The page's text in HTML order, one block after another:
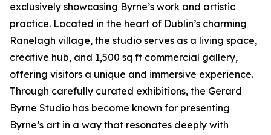
exclusively showcasing Byrne’s work and artistic
practice. Located in the heart of Dublin’s charming
Ranelagh village, the studio serves as a living space,
creative hub, and 1,500 sq ft commercial gallery,
offering visitors a unique and immersive experience.
Through carefully curated exhibitions, the Gerard
Byrne Studio has become known for presenting
Byrne’s art in a way that resonates deeply with